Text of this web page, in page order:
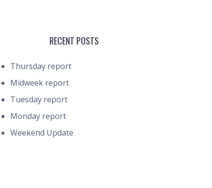
RECENT POSTS
Thursday report
Midweek report
Tuesday report
Monday report
Weekend Update